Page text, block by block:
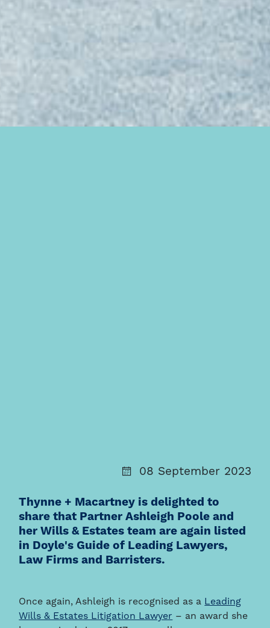
08 September 2023
Thynne + Macartney is delighted to
share that Partner Ashleigh Poole and
her Wills & Estates team are again listed
in Doyle's Guide of Leading Lawyers,
Law Firms and Barristers.
Once again, Ashleigh is recognised as a Leading
Wills & Estates Litigation Lawyer – an award she